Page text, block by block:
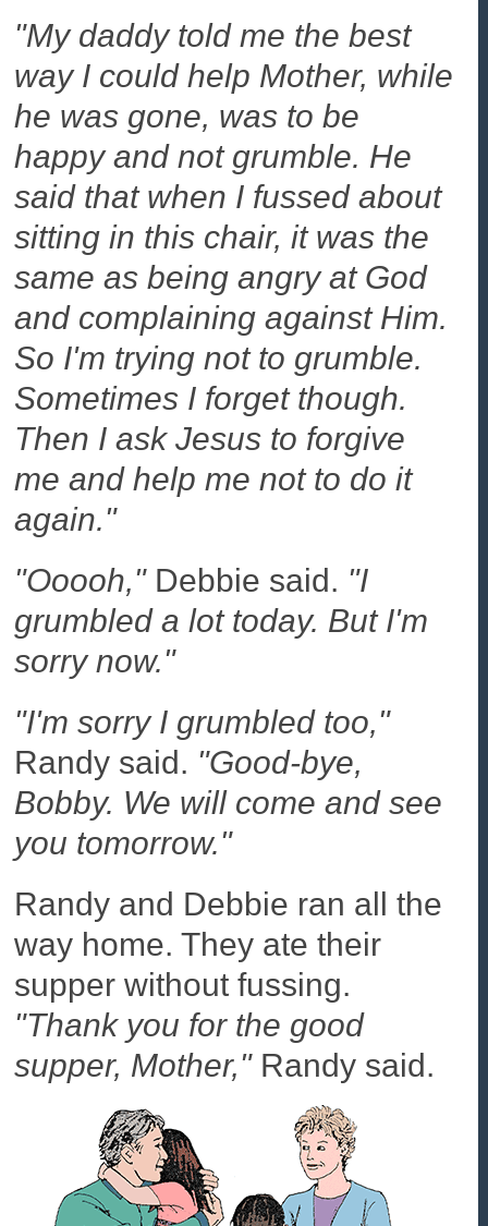
"My daddy told me the best
way I could help Mother, while
he was gone, was to be
happy and not grumble. He
said that when I fussed about
sitting in this chair, it was the
same as being angry at God
and complaining against Him.
So I'm trying not to grumble.
Sometimes I forget though.
Then I ask Jesus to forgive
me and help me not to do it
again."
"Ooooh,"Debbie said. "I
grumbled a lot today. But I'm
sorry now."
"I'm sorry I grumbled too,"
Randy said. "Good-bye,
Bobby. We will come and see
you tomorrow."
Randy and Debbie ran all the
way home. They ate their
supper without fussing.
"Thank you for the good
supper, Mother,"Randy said.